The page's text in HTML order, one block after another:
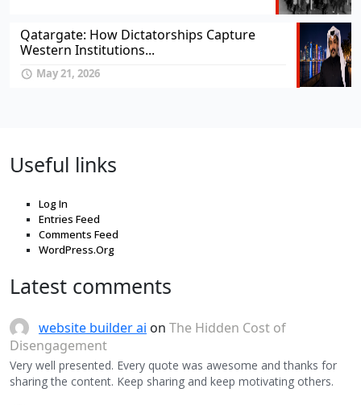
Qatargate: How Dictatorships Capture
Western Institutions...
May 21, 2026
Useful links
Log In
Entries Feed
Comments Feed
WordPress.Org
Latest comments
website builder ai on The Hidden Cost of
Disengagement
Very well presented. Every quote was awesome and thanks for
sharing the content. Keep sharing and keep motivating others.